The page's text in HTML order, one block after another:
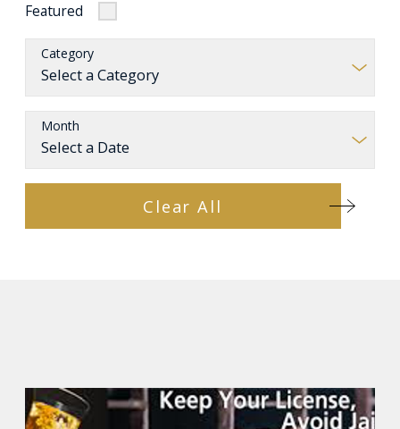
Featured
Category
Month
Clear All